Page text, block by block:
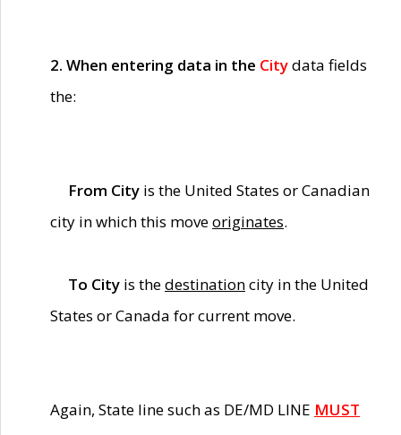
2. When entering data in the Citydata fields
the:
From City is the United States or Canadian
city in which this moveoriginates.
To City is thedestinationcity in the United
States or Canada for current move.
Again, State line such as DE/MD LINE MUST